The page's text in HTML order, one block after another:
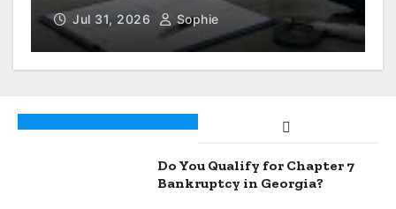
Jul 27, 2026 Sophie
Do You Qualify for Chapter 7
Bankruptcy in Georgia?